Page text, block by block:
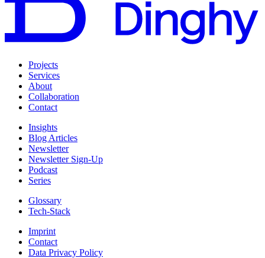
Projects
Services
About
Collaboration
Contact
Insights
Blog Articles
Newsletter
Newsletter Sign-Up
Podcast
Series
Glossary
Tech-Stack
Imprint
Contact
Data Privacy Policy